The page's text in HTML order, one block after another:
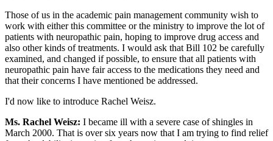
Those of us in the academic pain management community wish to
work with either this committee or the ministry to improve the lot of
patients with neuropathic pain, hoping to improve drug access and
also other kinds of treatments. I would ask that Bill 102 be carefully
examined, and changed if possible, to ensure that all patients with
neuropathic pain have fair access to the medications they need and
that their concerns I have mentioned be addressed.
I'd now like to introduce Rachel Weisz.
Ms. Rachel Weisz: I became ill with a severe case of shingles in
March 2000. That is over six years now that I am trying to find relief